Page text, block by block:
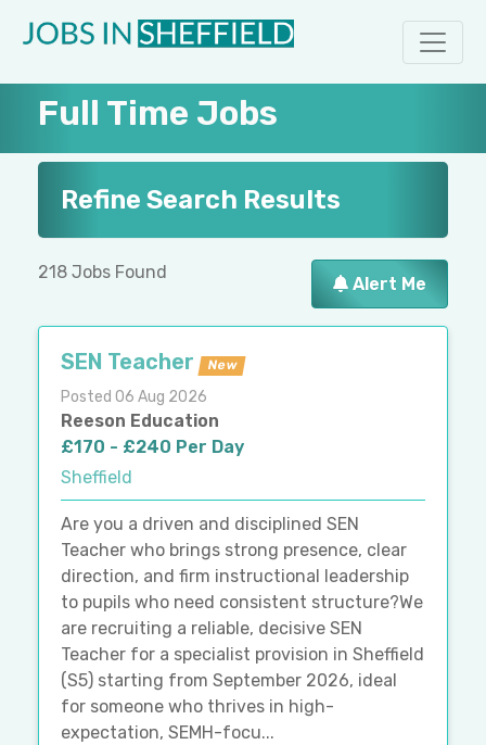
Full Time Jobs
Refine Search Results
218 Jobs Found
Alert Me
SEN Teacher New
Posted 06 Aug 2026
Reeson Education
£170 - £240 Per Day
Sheffield
Are you a driven and disciplined SEN
Teacher who brings strong presence, clear
direction, and firm instructional leadership
to pupils who need consistent structure?We
are recruiting a reliable, decisive SEN
Teacher for a specialist provision in Sheffield
(S5) starting from September 2026, ideal
for someone who thrives in high-
expectation, SEMH-focu...